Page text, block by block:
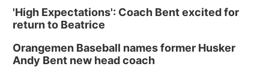
'High Expectations': Coach Bent excited for
return to Beatrice
Orangemen Baseball names former Husker
Andy Bent new head coach